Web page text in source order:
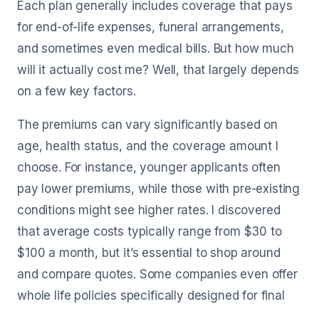
Each plan generally includes coverage that pays
for end-of-life expenses, funeral arrangements,
and sometimes even medical bills. But how much
will it actually cost me? Well, that largely depends
on a few key factors.
The premiums can vary significantly based on
age, health status, and the coverage amount I
choose. For instance, younger applicants often
pay lower premiums, while those with pre-existing
conditions might see higher rates. I discovered
that average costs typically range from $30 to
$100 a month, but it’s essential to shop around
and compare quotes. Some companies even offer
whole life policies specifically designed for final